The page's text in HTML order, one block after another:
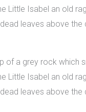
Little Isabel an old
leaves above the
of a grey rock which
Little Isabel an old
leaves above the